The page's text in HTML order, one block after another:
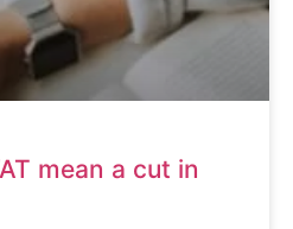
mean a cut in